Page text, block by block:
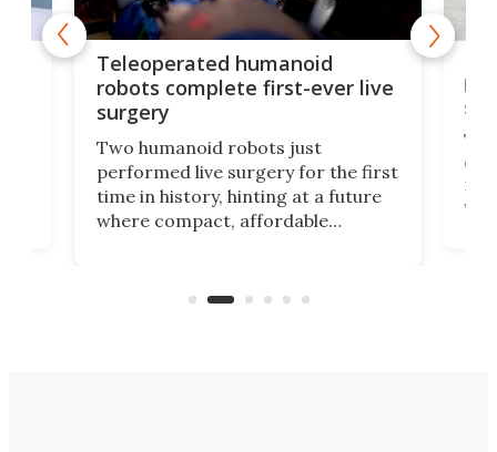
Teleoperated humanoid
robots complete first-ever live
surgery
Two humanoid robots just
performed live surgery for the first
time in history, hinting at a future
where compact, affordable
and other resource-strapped
let
not